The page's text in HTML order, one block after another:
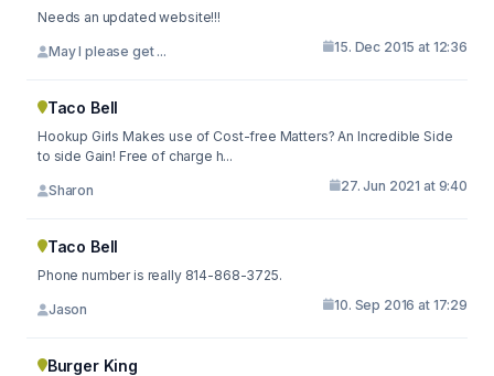
Needs an updated website!!!
May I please get ... 15. Dec 2015 at 12:36
Taco Bell
Hookup Girls Makes use of Cost-free Matters? An Incredible Side
to side Gain! Free of charge h...
Sharon 27. Jun 2021 at 9:40
Taco Bell
Phone number is really 814-868-3725.
Jason 10. Sep 2016 at 17:29
Burger King